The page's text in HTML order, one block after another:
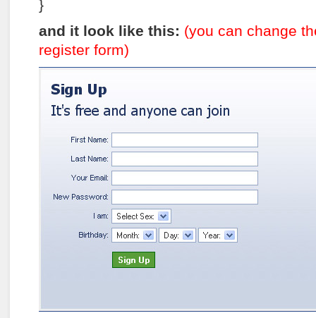
}
and it look like this: (you can change
register form)